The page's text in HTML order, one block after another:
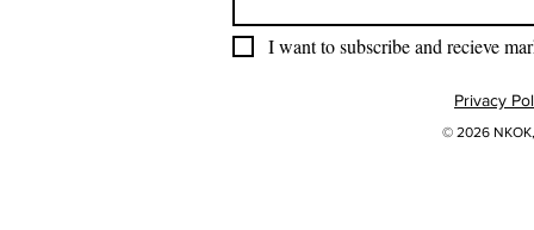
I want to subscribe and recieve
Privacy
© 2026